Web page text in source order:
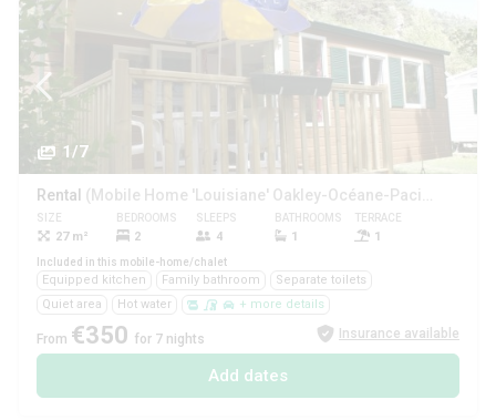
1/7
Rental (Mobile Home 'Louisiane' Oakley-Océane-Pacifique (2 Bedrooms))
SIZE
27 m²
BEDROOMS
2
SLEEPS
4
BATHROOMS
1
TERRACE
1
Included in this mobile-home/chalet
Equipped kitchen Family bathroom
Separate toilets
Quiet area
Hot water + more details
From €350 for 7 nights Insurance available
Add dates